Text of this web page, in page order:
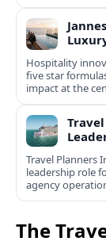
Hospitality
five star
impact at the
Travel Planners
leadership role
agency
The